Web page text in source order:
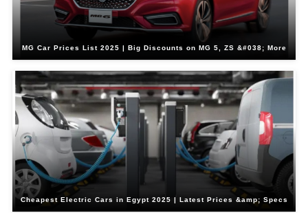
MG Car Prices List 2025 | Big Discounts on MG 5, ZS &#038; More
Cheapest Electric Cars in Egypt 2025 | Latest Prices &amp; Specs